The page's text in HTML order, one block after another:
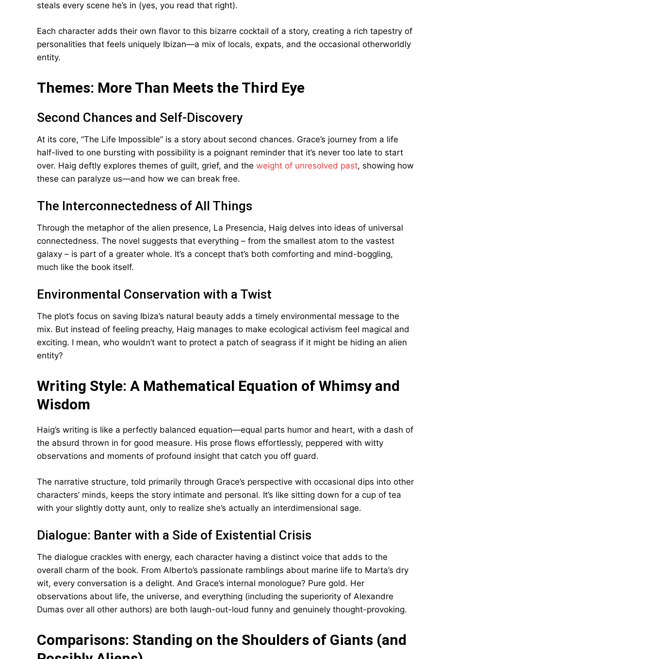
steals every scene he’s in (yes, you read that right).
Each character adds their own flavor to this bizarre cocktail of a story, creating a rich tapestry of
personalities that feels uniquely Ibizan—a mix of locals, expats, and the occasional otherworldly
entity.
Themes: More Than Meets the Third Eye
Second Chances and Self-Discovery
At its core, “The Life Impossible” is a story about second chances. Grace’s journey from a life
half-lived to one bursting with possibility is a poignant reminder that it’s never too late to start
over. Haig deftly explores themes of guilt, grief, and the weight of unresolved past, showing how
these can paralyze us—and how we can break free.
The Interconnectedness of All Things
Through the metaphor of the alien presence, La Presencia, Haig delves into ideas of universal
connectedness. The novel suggests that everything – from the smallest atom to the vastest
galaxy – is part of a greater whole. It’s a concept that’s both comforting and mind-boggling,
much like the book itself.
Environmental Conservation with a Twist
The plot’s focus on saving Ibiza’s natural beauty adds a timely environmental message to the
mix. But instead of feeling preachy, Haig manages to make ecological activism feel magical and
exciting. I mean, who wouldn’t want to protect a patch of seagrass if it might be hiding an alien
entity?
Writing Style: A Mathematical Equation of Whimsy and
Wisdom
Haig’s writing is like a perfectly balanced equation—equal parts humor and heart, with a dash of
the absurd thrown in for good measure. His prose flows effortlessly, peppered with witty
observations and moments of profound insight that catch you off guard.
The narrative structure, told primarily through Grace’s perspective with occasional dips into other
characters’ minds, keeps the story intimate and personal. It’s like sitting down for a cup of tea
with your slightly dotty aunt, only to realize she’s actually an interdimensional sage.
Dialogue: Banter with a Side of Existential Crisis
The dialogue crackles with energy, each character having a distinct voice that adds to the
overall charm of the book. From Alberto’s passionate ramblings about marine life to Marta’s dry
wit, every conversation is a delight. And Grace’s internal monologue? Pure gold. Her
observations about life, the universe, and everything (including the superiority of Alexandre
Dumas over all other authors) are both laugh-out-loud funny and genuinely thought-provoking.
Comparisons: Standing on the Shoulders of Giants (and